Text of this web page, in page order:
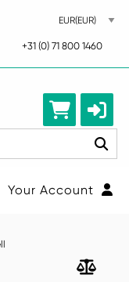
+31 (0) 71 800 1460
Your Account